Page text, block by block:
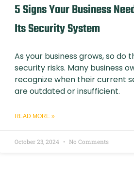
5 Signs Your Business
Its Security System
As your business grows, so do
security risks. Many business
recognize when their current
are outdated or insufficient.
READ MORE »
October 23, 2024 No Comments